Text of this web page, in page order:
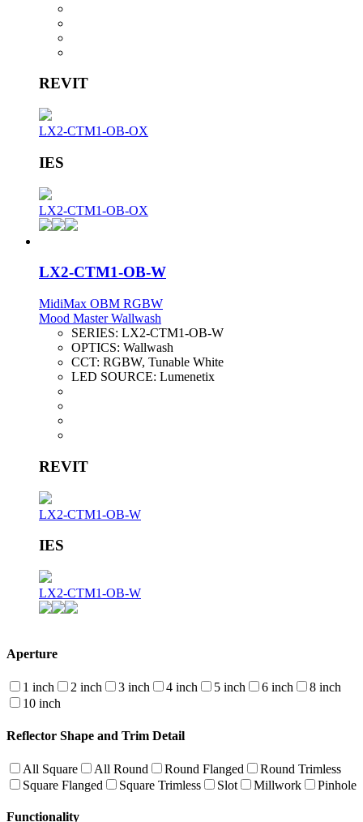
REVIT
LX2-CTM1-OB-OX
IES
LX2-CTM1-OB-OX
LX2-CTM1-OB-W
MidiMax OBM RGBW
Mood Master Wallwash
SERIES: LX2-CTM1-OB-W
OPTICS: Wallwash
CCT: RGBW, Tunable White
LED SOURCE: Lumenetix
REVIT
LX2-CTM1-OB-W
IES
LX2-CTM1-OB-W
Aperture
1 inch 2 inch 3 inch 4 inch 5 inch 6 inch
8 inch
10 inch
Reflector Shape and Trim Detail
All Square All Round Round Flanged
Round Trimless
Square Flanged
Square Trimless Slot Millwork Pinhole
Functionality